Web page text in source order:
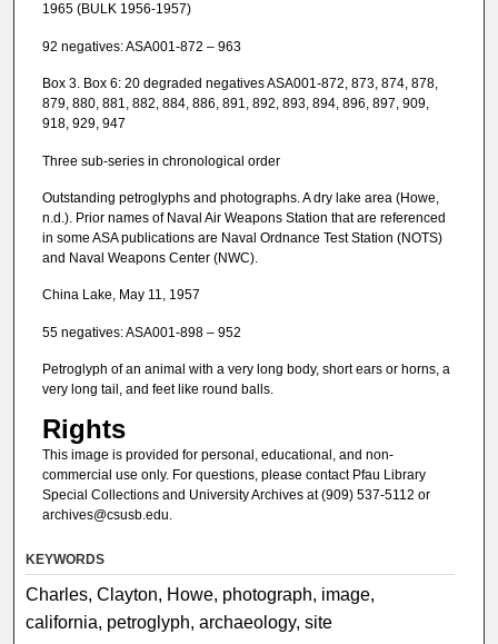
1965 (BULK 1956-1957)
92 negatives: ASA001-872 – 963
Box 3. Box 6: 20 degraded negatives ASA001-872, 873, 874, 878,
879, 880, 881, 882, 884, 886, 891, 892, 893, 894, 896, 897, 909,
918, 929, 947
Three sub-series in chronological order
Outstanding petroglyphs and photographs. A dry lake area (Howe,
n.d.). Prior names of Naval Air Weapons Station that are referenced
in some ASA publications are Naval Ordnance Test Station (NOTS)
and Naval Weapons Center (NWC).
China Lake, May 11, 1957
55 negatives: ASA001-898 – 952
Petroglyph of an animal with a very long body, short ears or horns, a
very long tail, and feet like round balls.
Rights
This image is provided for personal, educational, and non-
commercial use only. For questions, please contact Pfau Library
Special Collections and University Archives at (909) 537-5112 or
archives@csusb.edu.
KEYWORDS
Charles, Clayton, Howe, photograph, image,
california, petroglyph, archaeology, site